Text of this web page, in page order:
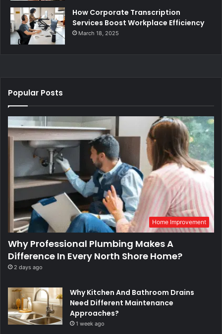
How Corporate Transcription
Services Boost Workplace Efficiency
March 18, 2025
Popular Posts
Home Improvement
Why Professional Plumbing Makes A
Difference In Every North Shore Home?
2 days ago
Why Kitchen And Bathroom Drains
Need Different Maintenance
Approaches?
1 week ago